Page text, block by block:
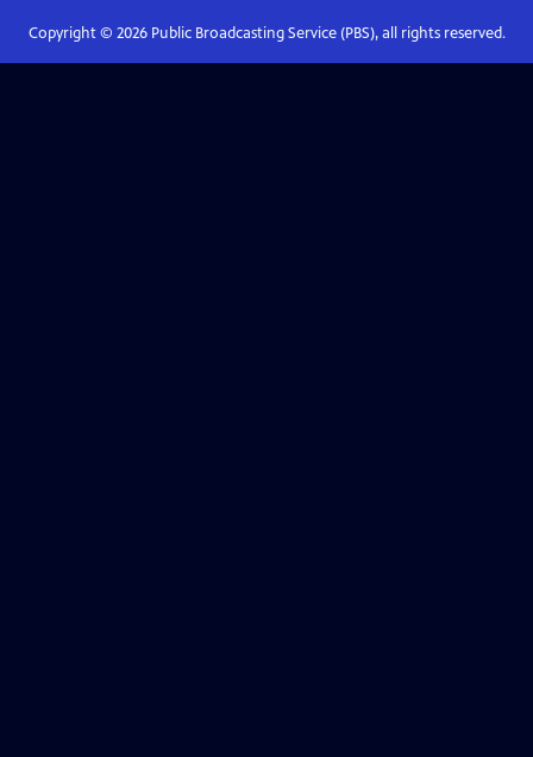
Copyright © 2026Public Broadcasting Service (PBS), all rights reserved.